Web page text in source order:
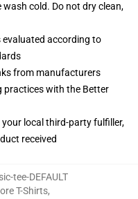
cold. Do not dry clean,
according to
from manufacturers
with the Better
your local third-party fulfiller,
received
tee-DEFAULT
T-Shirts,